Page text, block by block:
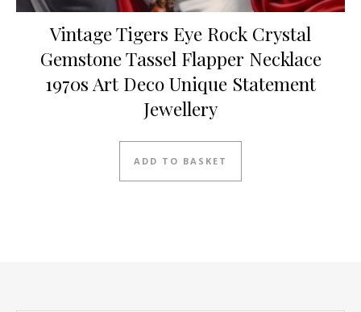
Vintage Tigers Eye Rock Crystal
Gemstone Tassel Flapper Necklace
1970s Art Deco Unique Statement
Jewellery
ADD TO BASKET